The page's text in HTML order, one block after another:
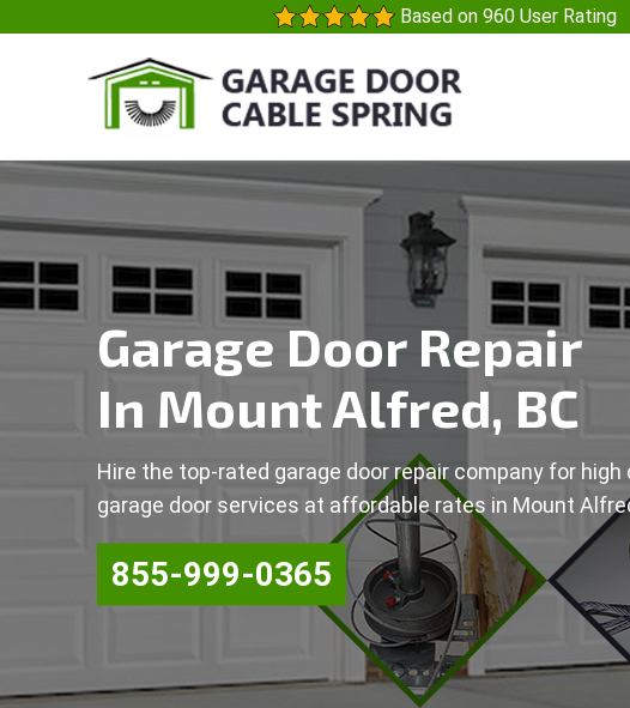
Based on 960 User Rating
Garage Door Repair
In Mount Alfred, BC
Hire the top-rated garage door repair company for high
garage door services at affordable rates in Mount
855-999-0365